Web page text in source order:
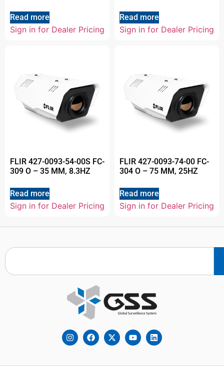
Read more
Sign in for Dealer Pricing
Read more
Sign in for Dealer Pricing
FLIR 427-0093-54-00S FC-
309 O – 35 MM, 8.3HZ
Read more
Sign in for Dealer Pricing
FLIR 427-0093-74-00 FC-
304 O – 75 MM, 25HZ
Read more
Sign in for Dealer Pricing